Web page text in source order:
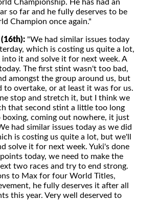
Championship. He has had an
so far and he fully deserves to be
Champion once again."
(16th): "We had similar issues today
which is costing us quite a lot,
it and solve it for next week. A
The first stint wasn't too bad,
amongst the group around us, but
to overtake, or at least it was for us.
stop and stretch it, but I think we
that second stint a little too long
boxing, coming out nowhere, it just
had similar issues today as we did
is costing us quite a lot, but we'll
solve it for next week. Yuki's done
today, we need to make the
two races and try to end strong.
to Max for four World Titles,
he fully deserves it after all
this year. Very well deserved to